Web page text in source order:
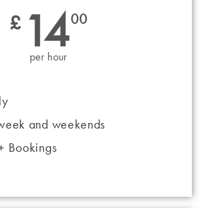
£ 1400
per hour
and weekends
Bookings